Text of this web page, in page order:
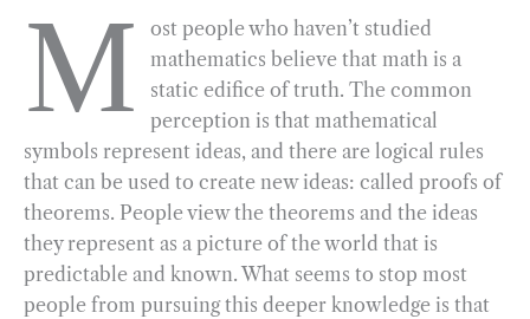
c
e
o
k
a
m
n
k
e
d
I
n
i
n
t
a
i
l
a
r
e
M
ost people who haven’t studied
mathematics believe that math is a
static edifice of truth. The common
perception is that mathematical
symbols represent ideas, and there are logical rules
that can be used to create new ideas: called proofs of
theorems. People view the theorems and the ideas
they represent as a picture of the world that is
predictable and known. What seems to stop most
people from pursuing this deeper knowledge is that